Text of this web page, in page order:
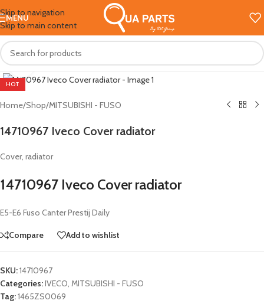
Skip to navigation
Skip to main content
MENU
HOT
Click to enlarge
Home/Shop/MITSUBISHI - FUSO
14710967 Iveco Cover radiator
Cover, radiator
14710967 Iveco Cover radiator
E5-E6 Fuso Canter Prestij Daily
Compare Add to wishlist
SKU:14710967
Categories:IVECO MITSUBISHI - FUSO
Tag:1465ZS0069